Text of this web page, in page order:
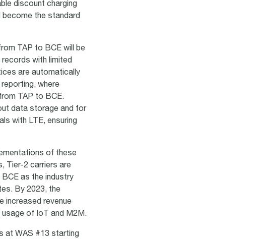
discount charging
become the standard
TAP to BCE will be
with limited
are automatically
where
TAP to BCE.
data storage and for
with LTE, ensuring
of these
Tier-2 carriers are
as the industry
By 2023, the
increased revenue
of IoT and M2M.
at WAS #13 starting